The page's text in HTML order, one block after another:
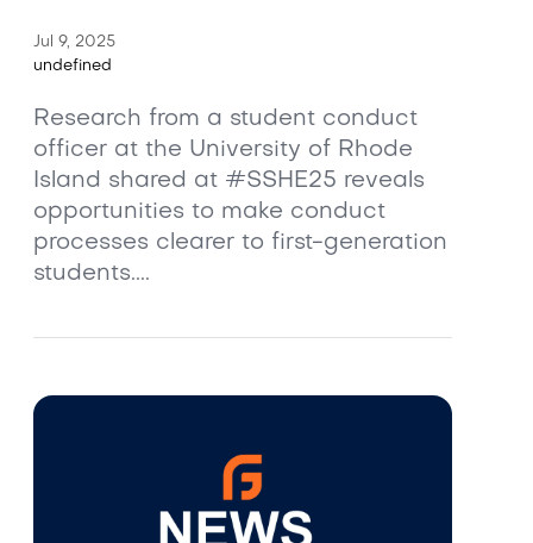
Jul 9, 2025
undefined
Research from a student conduct
officer at the University of Rhode
Island shared at #SSHE25 reveals
opportunities to make conduct
processes clearer to first-generation
students....